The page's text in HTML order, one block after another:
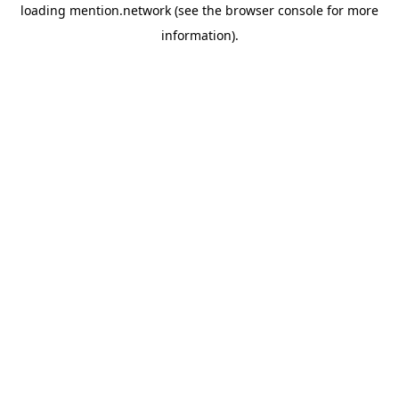
loading mention.network (see the browser console for more
information).